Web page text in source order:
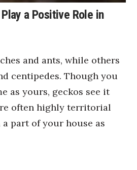
a Positive Role in
and ants, while others
centipedes. Though you
as yours, geckos see it
often highly territorial
part of your house as